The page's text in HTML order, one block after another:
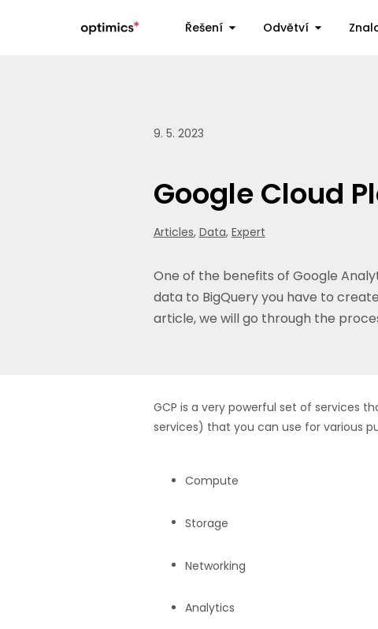
Řešení Odvětví
9. 5. 2023
Google Cloud
Articles, Data, Expert
One of the benefits of Google
data to BigQuery you have to
article, we will go through the
GCP is a very powerful set of services
services) that you can use for various
Compute
Storage
Networking
Analytics